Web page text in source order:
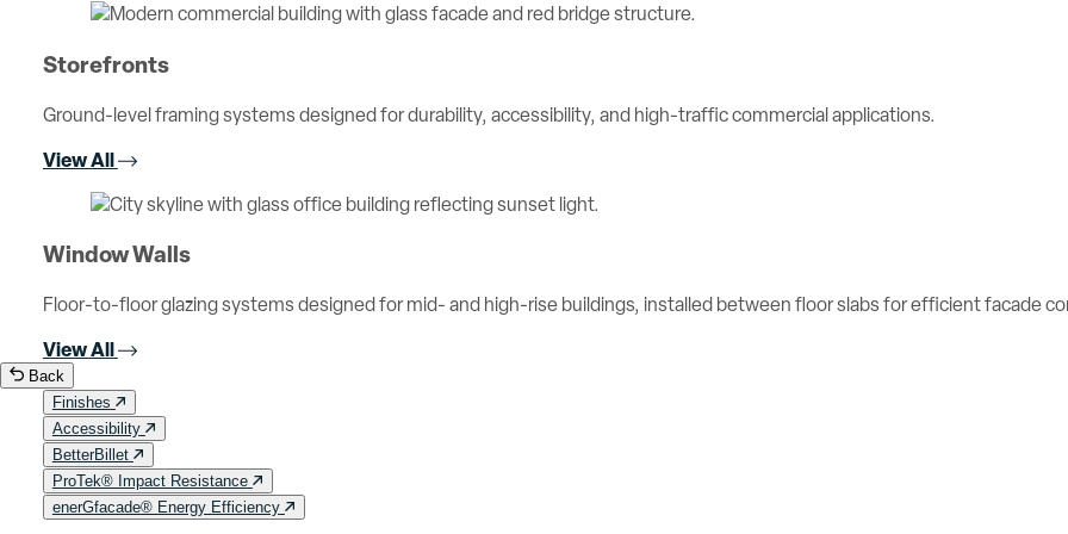
Storefronts
Ground-level framing systems designed for durability, accessibility, and high-traffic commercial applications.
View All
Window Walls
Floor-to-floor glazing systems designed for mid- and high-rise buildings, installed between floor slabs for efficient facade
View All
Back
Finishes
Accessibility
BetterBillet
ProTek® Impact Resistance
enerGfacade® Energy Efficiency